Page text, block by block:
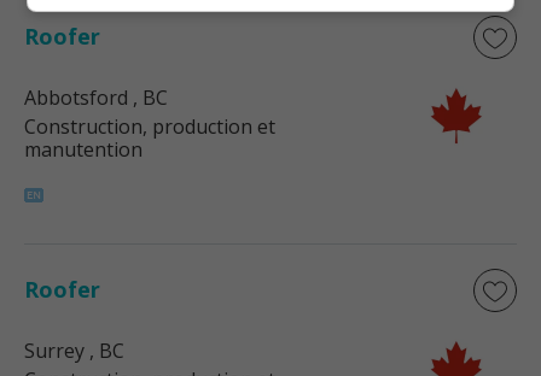
Roofer
Abbotsford , BC
Construction, production et
manutention
Roofer
Surrey , BC